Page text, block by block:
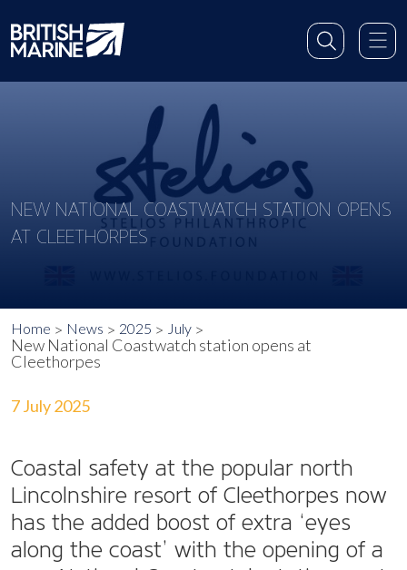
NEW NATIONAL COASTWATCH STATION OPENS
AT CLEETHORPES
Home News 2025 July
New National Coastwatch station opens at
Cleethorpes
7 July 2025
Coastal safety at the popular north
Lincolnshire resort of Cleethorpes now
has the added boost of extra ‘eyes
along the coast’ with the opening of a